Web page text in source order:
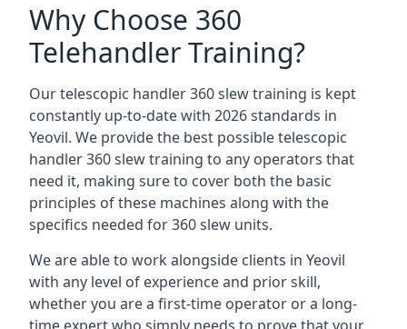
Why Choose 360
Telehandler Training?
Our telescopic handler 360 slew training is kept
constantly up-to-date with 2026 standards in
Yeovil. We provide the best possible telescopic
handler 360 slew training to any operators that
need it, making sure to cover both the basic
principles of these machines along with the
specifics needed for 360 slew units.
We are able to work alongside clients in Yeovil
with any level of experience and prior skill,
whether you are a first-time operator or a long-